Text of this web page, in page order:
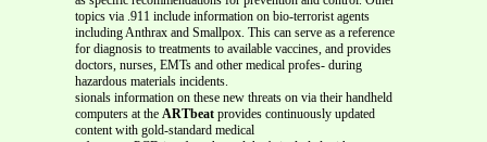
topics via .911 include information on bio-terrorist agents
including Anthrax and Smallpox. This can serve as a reference
for diagnosis to treatments to available vaccines, and provides
doctors, nurses, EMTs and other medical profes- during
hazardous materials incidents.
sionals information on these new threats on via their handheld
computers at the ARTbeat provides continuously updated
content with gold-standard medical